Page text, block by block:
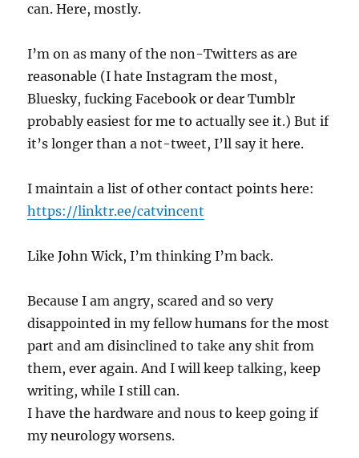
can. Here, mostly.
I’m on as many of the non-Twitters as are
reasonable (I hate Instagram the most,
Bluesky, fucking Facebook or dear Tumblr
probably easiest for me to actually see it.) But if
it’s longer than a not-tweet, I’ll say it here.
I maintain a list of other contact points here:
https://linktr.ee/catvincent
Like John Wick, I’m thinking I’m back.
Because I am angry, scared and so very
disappointed in my fellow humans for the most
part and am disinclined to take any shit from
them, ever again. And I will keep talking, keep
writing, while I still can.
I have the hardware and nous to keep going if
my neurology worsens.